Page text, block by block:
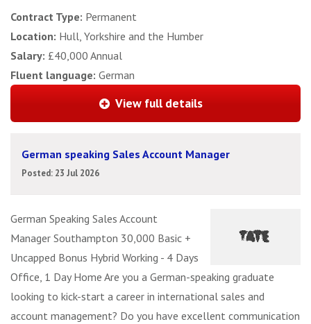
Contract Type: Permanent
Location: Hull, Yorkshire and the Humber
Salary: £40,000 Annual
Fluent language: German
View full details
German speaking Sales Account Manager
Posted: 23 Jul 2026
German Speaking Sales Account
Manager Southampton 30,000 Basic +
Uncapped Bonus Hybrid Working - 4 Days
Office, 1 Day Home Are you a German-speaking graduate
looking to kick-start a career in international sales and
account management? Do you have excellent communication